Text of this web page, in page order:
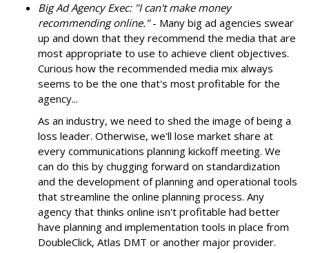
Big Ad Agency Exec: "I can't make money
recommending online."- Many big ad agencies swear
up and down that they recommend the media that are
most appropriate to use to achieve client objectives.
Curious how the recommended media mix always
seems to be the one that's most profitable for the
agency...
As an industry, we need to shed the image of being a
loss leader. Otherwise, we'll lose market share at
every communications planning kickoff meeting. We
can do this by chugging forward on standardization
and the development of planning and operational tools
that streamline the online planning process. Any
agency that thinks online isn't profitable had better
have planning and implementation tools in place from
DoubleClick, Atlas DMT or another major provider.